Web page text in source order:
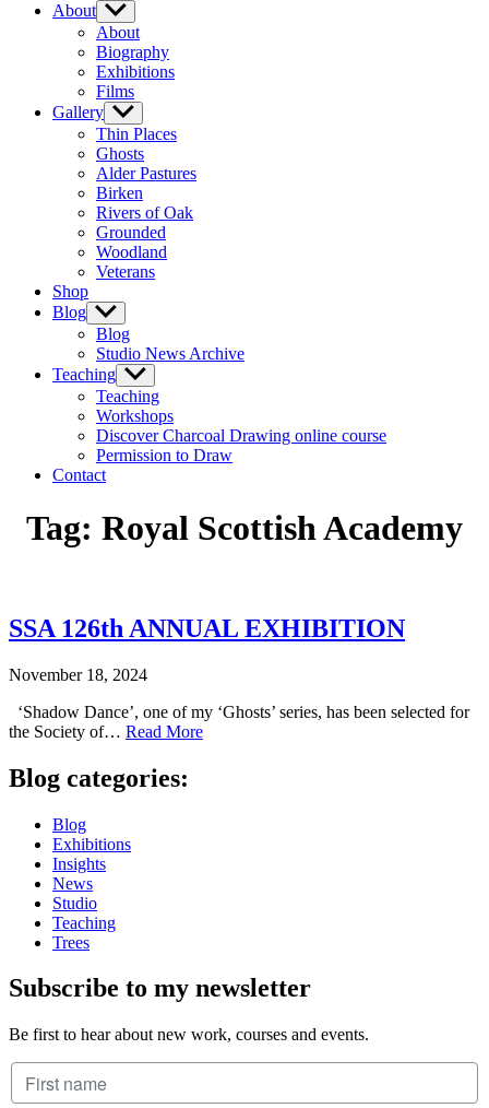
About Show
sub
menu
About
Biography
Exhibitions
Films
Gallery Show
sub
menu
Thin Places
Ghosts
Alder Pastures
Birken
Rivers of Oak
Grounded
Woodland
Veterans
Shop
Blog Show
sub
menu
Blog
Studio News Archive
Teaching Show
sub
menu
Teaching
Workshops
Discover Charcoal Drawing online course
Permission to Draw
Contact
Tag: Royal Scottish Academy
SSA 126th ANNUAL EXHIBITION
November 18, 2024
‘Shadow Dance’, one of my ‘Ghosts’ series, has been selected for
the Society of… Read More
Blog categories:
Blog
Exhibitions
Insights
News
Studio
Teaching
Trees
Subscribe to my newsletter
Be first to hear about new work, courses and events.